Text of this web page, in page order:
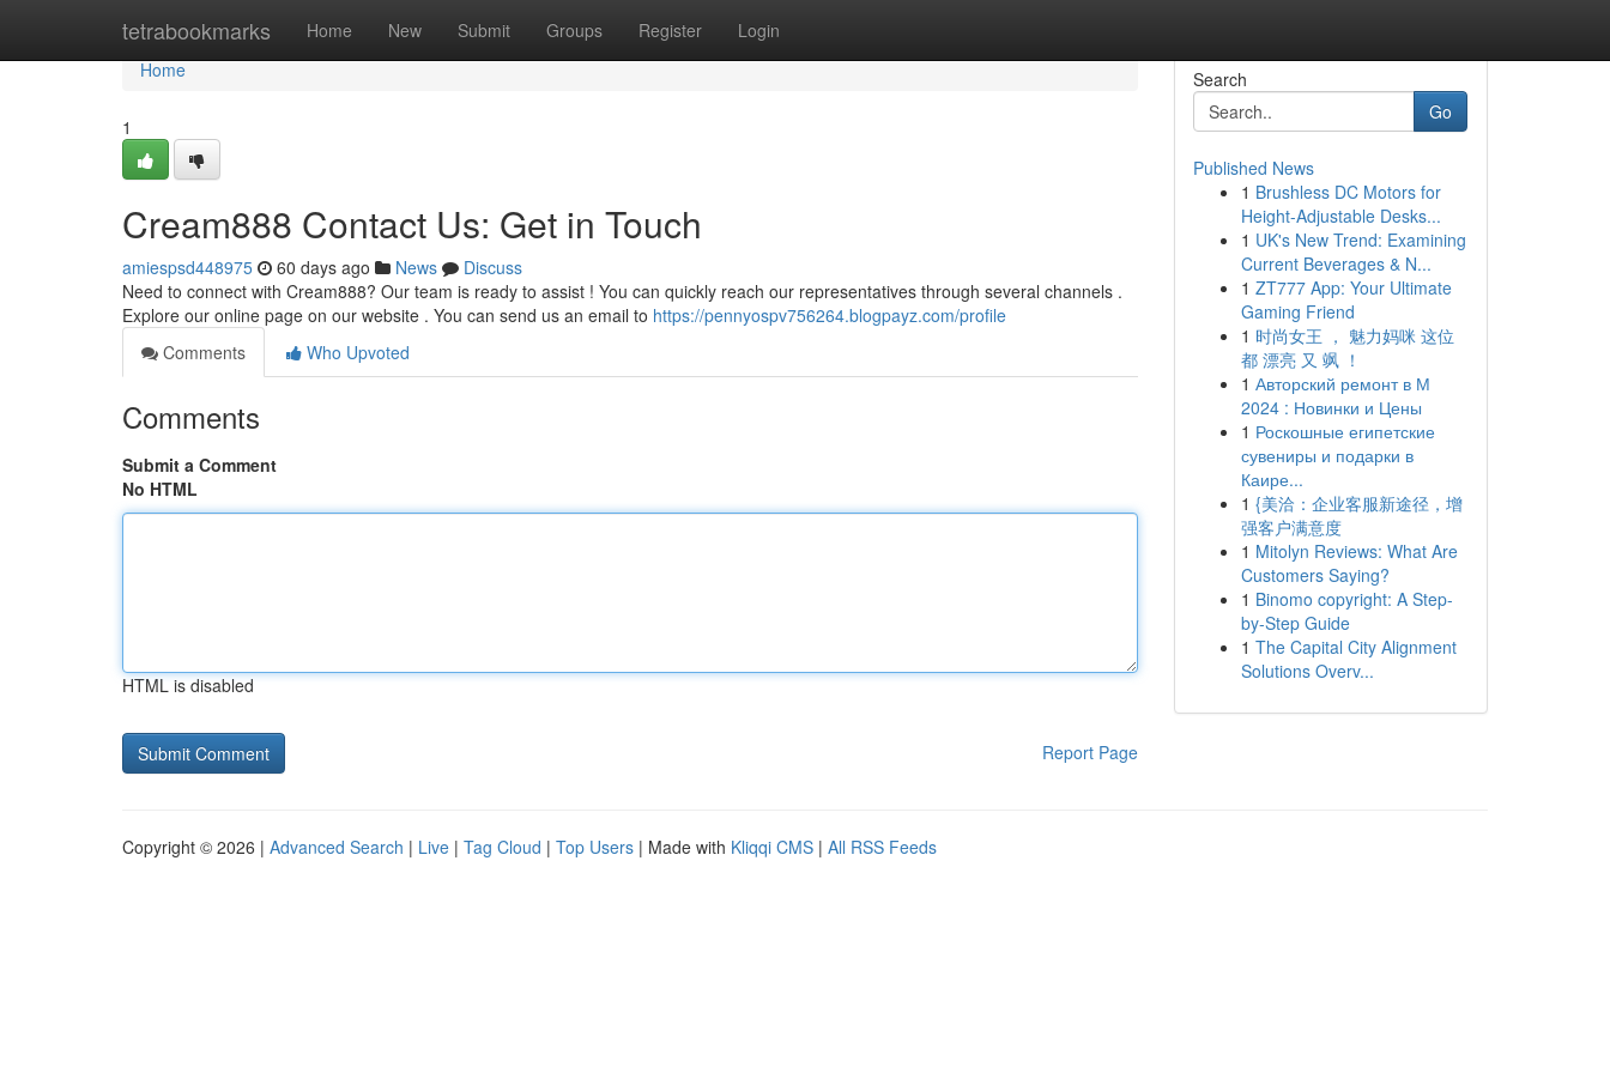
tetrabookmarks Home New Submit Groups Register Login
Home
Home
1
Cream888 Contact Us: Get in Touch
amiespsd448975 60 days ago News
Discuss
Need to connect with Cream888? Our team is ready to assist ! You can quickly reach our representatives through several channels .
Explore our online page on our website . You can send us an email to https://pennyospv756264.blogpayz.com/profile
Comments
Who Upvoted
Comments
Submit a Comment
No HTML
HTML is disabled
Report Page
Search
Go
Published News
1 Brushless DC Motors for
Height-Adjustable Desks...
1 UK's New Trend: Examining
Current Beverages & N...
1 ZT777 App: Your Ultimate
Gaming Friend
1 时尚女王 ， 魅力妈咪 这位
都 漂亮 又 飒 ！
1 Авторский ремонт в М
2024 : Новинки и Цены
1 Роскошные египетские
сувениры и подарки в
Каире...
1 {美洽：企业客服新途径，增
强客户满意度
1 Mitolyn Reviews: What Are
Customers Saying?
1 Binomo copyright: A Step-
by-Step Guide
1 The Capital City Alignment
Solutions Overv...
Copyright © 2026 | Advanced Search | Live | Tag Cloud | Top Users | Made with Kliqqi CMS | All RSS Feeds